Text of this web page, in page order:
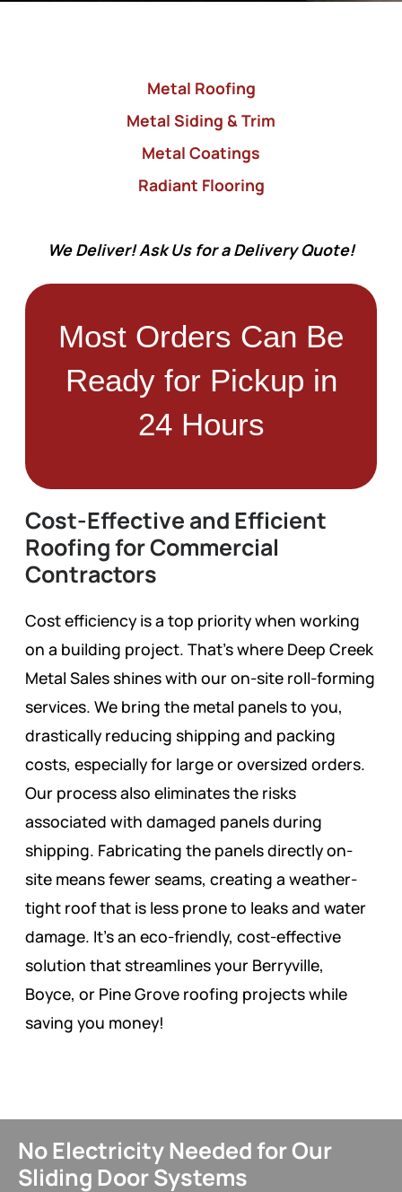
Cost-Effective and Efficient
Roofing for Commercial
Contractors
Cost efficiency is a top priority when working
on a building project. That’s where Deep Creek
Metal Sales shines with our on-site roll-forming
services. We bring the metal panels to you,
drastically reducing shipping and packing
costs, especially for large or oversized orders.
Our process also eliminates the risks
associated with damaged panels during
shipping. Fabricating the panels directly on-
site means fewer seams, creating a weather-
tight roof that is less prone to leaks and water
damage. It’s an eco-friendly, cost-effective
solution that streamlines your Berryville,
Boyce, or Pine Grove roofing projects while
saving you money!
Metal Roofing
Metal Siding & Trim
Metal Coatings
Radiant Flooring
We Deliver! Ask Us for a Delivery Quote!
Most Orders Can Be
Ready for Pickup in
24 Hours
No Electricity Needed for Our
Sliding Door Systems